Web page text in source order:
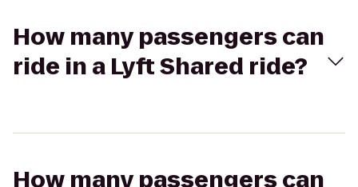
How many passengers can
ride in a Lyft Shared ride?
How many passengers can